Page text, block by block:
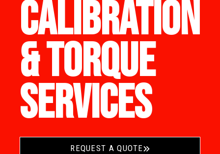
CALIBRATION
& TORQUE
SERVICES
REQUEST A QUOTE